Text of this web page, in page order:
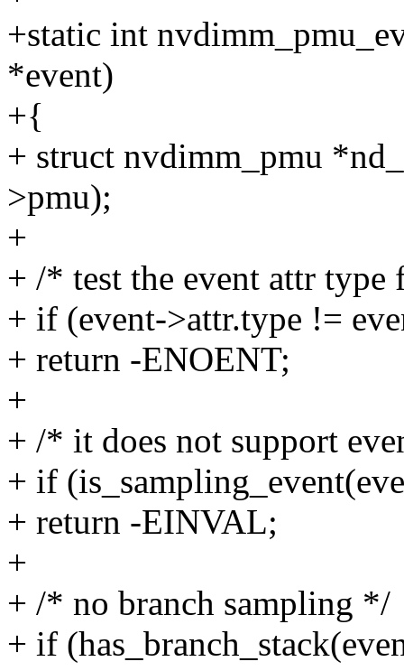
+static int
*event)
+{
+ struct nvdimm_pmu
>pmu);
+
+ /* test the event attr
+ if (event->attr.type !=
+ return -ENOENT;
+
+ /* it does not support
+ if
+ return -EINVAL;
+
+ /* no branch sampling */
+ if